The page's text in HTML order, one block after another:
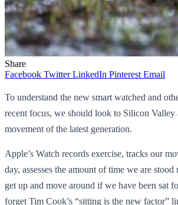
Share
Facebook Twitter LinkedIn Pinterest Email
To understand the new smart watched and
recent focus, we should look to Silicon Valley
movement of the latest generation.
Apple’s Watch records exercise, tracks our
day, assesses the amount of time we are
get up and move around if we have been sat
forget Tim Cook’s “sitting is the new factor”